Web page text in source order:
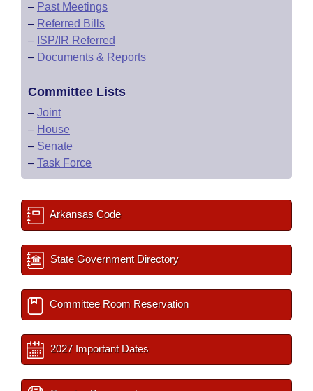
– Past Meetings
– Referred Bills
– ISP/IR Referred
– Documents & Reports
Committee Lists
– Joint
– House
– Senate
– Task Force
Arkansas Code
State Government Directory
Committee Room Reservation
2027 Important Dates